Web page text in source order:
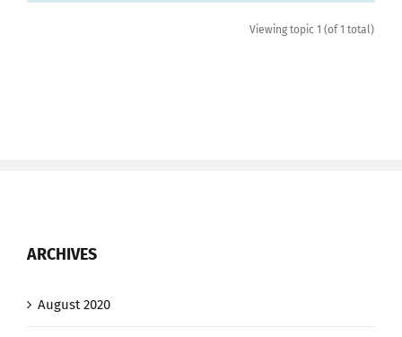
Viewing topic 1 (of 1 total)
ARCHIVES
August 2020